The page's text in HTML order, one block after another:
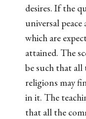
desires. If the
universal
which are
attained. The
be such that
religions may
in it. The
that all the